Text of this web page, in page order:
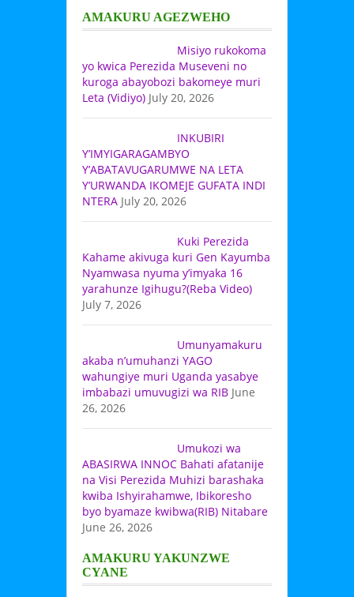
AMAKURU AGEZWEHO
Misiyo rukokoma
yo kwica Perezida Museveni no
kuroga abayobozi bakomeye muri
Leta (Vidiyo) July 20, 2026
INKUBIRI
Y’IMYIGARAGAMBYO
Y’ABATAVUGARUMWE NA LETA
Y’URWANDA IKOMEJE GUFATA INDI
NTERA July 20, 2026
Kuki Perezida
Kahame akivuga kuri Gen Kayumba
Nyamwasa nyuma y’imyaka 16
yarahunze Igihugu?(Reba Video)
July 7, 2026
Umunyamakuru
akaba n’umuhanzi YAGO
wahungiye muri Uganda yasabye
imbabazi umuvugizi wa RIB June
26, 2026
Umukozi wa
ABASIRWA INNOC Bahati afatanije
na Visi Perezida Muhizi barashaka
kwiba Ishyirahamwe, Ibikoresho
byo byamaze kwibwa(RIB) Nitabare
June 26, 2026
AMAKURU YAKUNZWE
CYANE